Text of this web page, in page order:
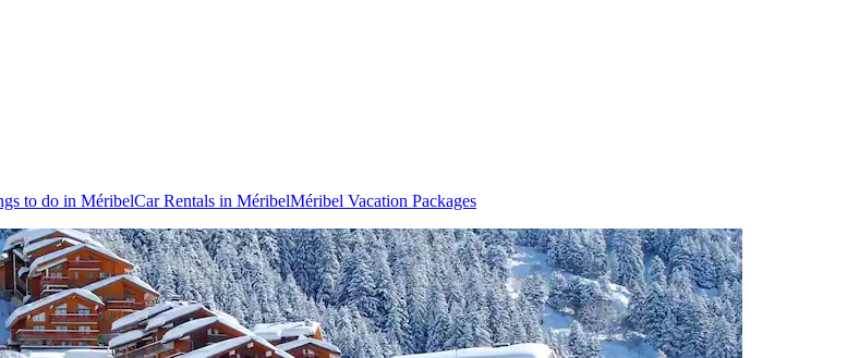
to do in MéribelCar Rentals in MéribelMéribel Vacation Packages